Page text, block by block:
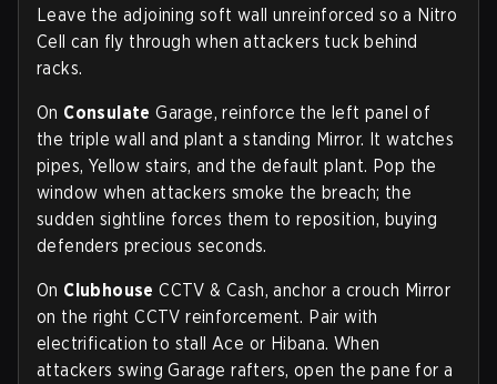
Leave the adjoining soft wall unreinforced so a Nitro
Cell can fly through when attackers tuck behind
racks.
On Consulate Garage, reinforce the left panel of
the triple wall and plant a standing Mirror. It watches
pipes, Yellow stairs, and the default plant. Pop the
window when attackers smoke the breach; the
sudden sightline forces them to reposition, buying
defenders precious seconds.
On Clubhouse CCTV & Cash, anchor a crouch Mirror
on the right CCTV reinforcement. Pair with
electrification to stall Ace or Hibana. When
attackers swing Garage rafters, open the pane for a